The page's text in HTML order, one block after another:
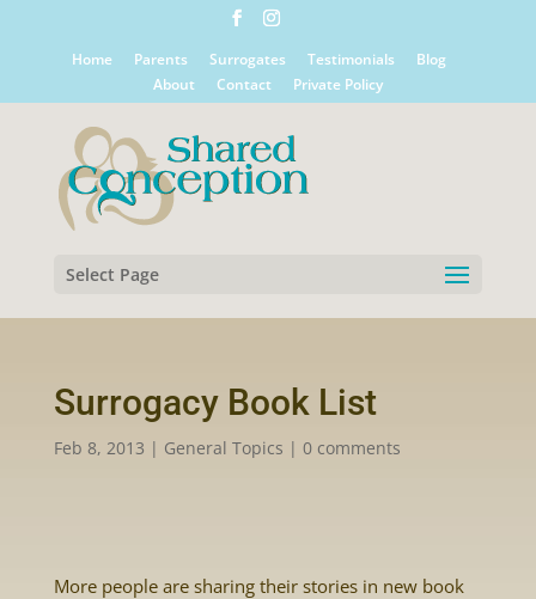
Home Parents Surrogates Testimonials
Blog
About
Contact Private Policy
Select Page
Surrogacy Book List
Feb 8, 2013 | General Topics | 0 comments
More people are sharing their stories in new book